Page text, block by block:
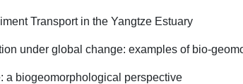
Transport in the Yangtze Estuary
under global change: examples of bio-
a biogeomorphological perspective